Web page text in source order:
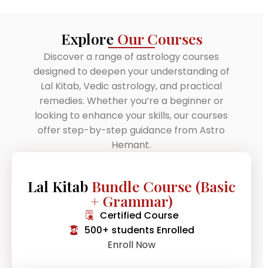
Explore Our Courses
Discover a range of astrology courses
designed to deepen your understanding of
Lal Kitab, Vedic astrology, and practical
remedies. Whether you’re a beginner or
looking to enhance your skills, our courses
offer step-by-step guidance from Astro
Hemant.
Lal Kitab Bundle Course (Basic
+ Grammar)
Certified Course
500+ students Enrolled
Enroll Now